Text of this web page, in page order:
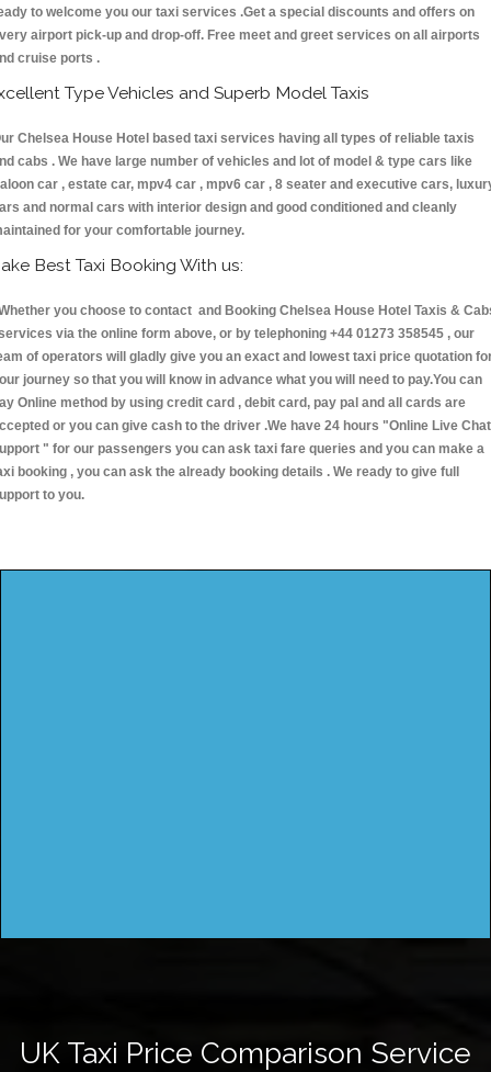
to welcome you our taxi services .Get a special discounts and offers on
airport pick-up and drop-off. Free meet and greet services on all airports
cruise ports .
Type Vehicles and Superb Model Taxis
Chelsea House Hotel based taxi services having all types of reliable taxis
cabs . We have large number of vehicles and lot of model & type cars like
car , estate car, mpv4 car , mpv6 car , 8 seater and executive cars,
and normal cars with interior design and good conditioned and cleanly
for your comfortable journey.
Best Taxi Booking With us:
you choose to contact and Booking Chelsea House Hotel Taxis &
via the online form above, or by telephoning +44 01273 358545 , our
of operators will gladly give you an exact and lowest taxi price quotation
journey so that you will know in advance what you will need to pay.You can
Online method by using credit card , debit card, pay pal and all cards are
or you can give cash to the driver .We have 24 hours "Online Live Chat
" for our passengers you can ask taxi fare queries and you can make a
booking , you can ask the already booking details . We ready to give full
to you.
UK Taxi Price Comparison Service